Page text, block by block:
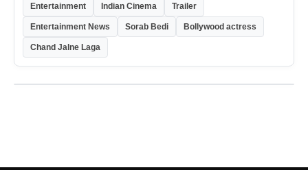
Entertainment Indian Cinema Trailer
Entertainment News Sorab Bedi Bollywood actress
Chand Jalne Laga